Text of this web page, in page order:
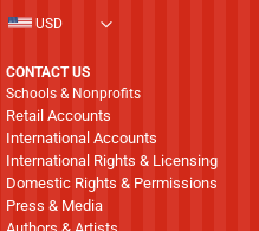
USD
CONTACT US
Schools & Nonprofits
Retail Accounts
International Accounts
International Rights & Licensing
Domestic Rights & Permissions
Press & Media